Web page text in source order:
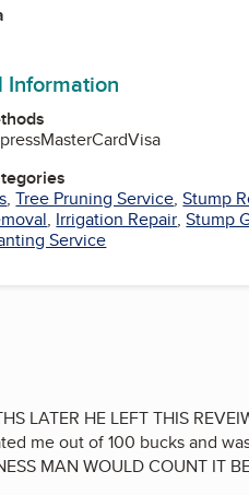
MasterCardVisa
,Tree Pruning Service,Stump
, Irrigation Repair,Stump
Service
LATER HE LEFT THIS
me out of 100 bucks and
MAN WOULD COUNT IT